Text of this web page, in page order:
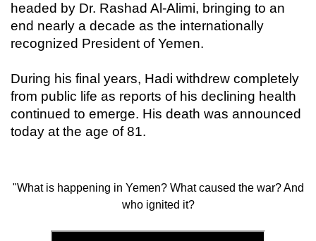
headed by Dr. Rashad Al-Alimi, bringing to an
end nearly a decade as the internationally
recognized President of Yemen.
During his final years, Hadi withdrew completely
from public life as reports of his declining health
continued to emerge. His death was announced
today at the age of 81.
"What is happening in Yemen? What caused the war? And
who ignited it?